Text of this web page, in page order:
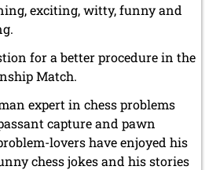
exciting, witty, funny and
for a better procedure in the
Match.
expert in chess problems
capture and pawn
lovers have enjoyed his
chess jokes and his stories